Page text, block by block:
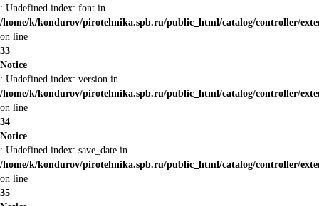
: Undefined index: font in
/home/k/kondurov/pirotehnika.spb.ru/public_html/catalog/controller/
on line
33
Notice
: Undefined index: version in
/home/k/kondurov/pirotehnika.spb.ru/public_html/catalog/controller/
on line
34
Notice
: Undefined index: save_date in
/home/k/kondurov/pirotehnika.spb.ru/public_html/catalog/controller/
on line
35